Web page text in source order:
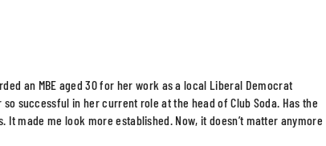
an MBE aged 30 for her work as a local Liberal Democrat
successful in her current role at the head of Club Soda. Has the
It made me look more established. Now, it doesn’t matter anymore